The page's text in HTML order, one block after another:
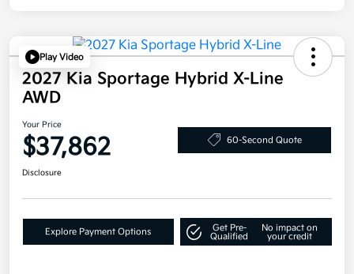
Play Video
2027 Kia Sportage Hybrid X-Line
AWD
Your Price
$37,862 60-Second Quote
Disclosure
Explore Payment Options
Get Pre-
Qualified
No impact on
your credit